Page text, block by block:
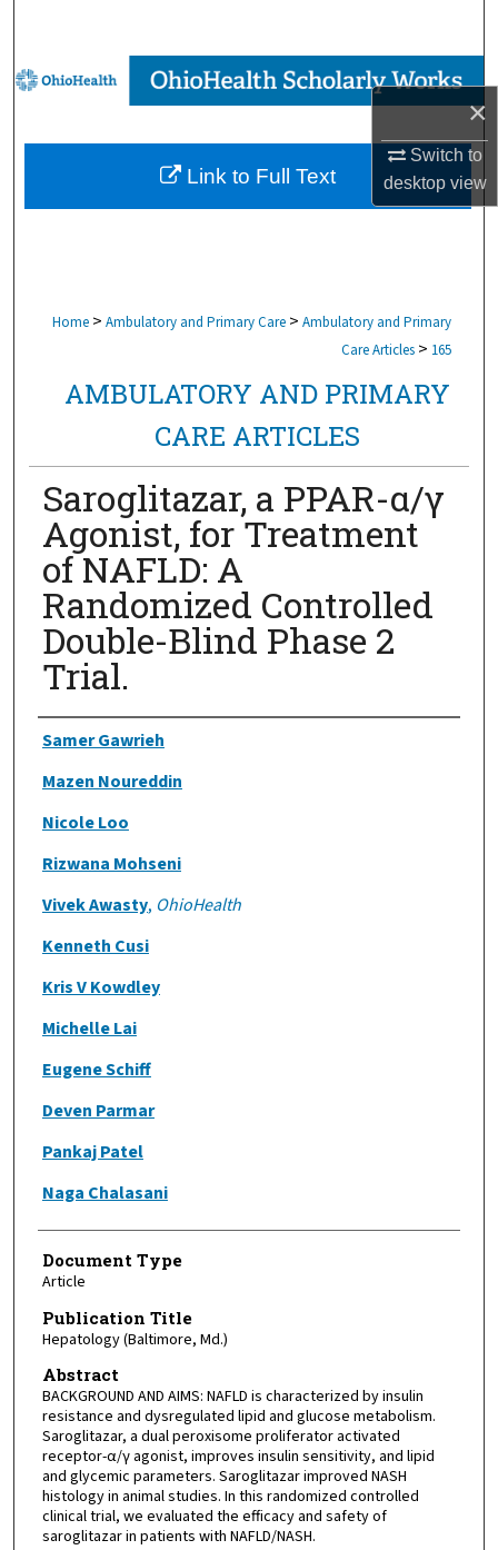
×
Switch to
desktopview
Browse Collections
My Account
About
Home > Ambulatory and Primary Care > Ambulatory and Primary
Care Articles > 165
AMBULATORY AND PRIMARY
CARE ARTICLES
Saroglitazar, a PPAR-α/γ
Agonist, for Treatment
of NAFLD: A
Randomized Controlled
Double-Blind Phase 2
Trial.
Authors
Samer Gawrieh
Mazen Noureddin
Nicole Loo
Rizwana Mohseni
Vivek Awasty, OhioHealth
Kenneth Cusi
Kris V Kowdley
Michelle Lai
Eugene Schiff
Deven Parmar
Pankaj Patel
Naga Chalasani
Document Type
Article
Publication Title
Hepatology (Baltimore, Md.)
Abstract
BACKGROUND AND AIMS: NAFLD is characterized by insulin
resistance and dysregulated lipid and glucose metabolism.
Saroglitazar, a dual peroxisome proliferator activated
receptor-α/γ agonist, improves insulin sensitivity, and lipid
and glycemic parameters. Saroglitazar improved NASH
histology in animal studies. In this randomized controlled
clinical trial, we evaluated the efficacy and safety of
saroglitazar in patients with NAFLD/NASH.
Link to Full Text